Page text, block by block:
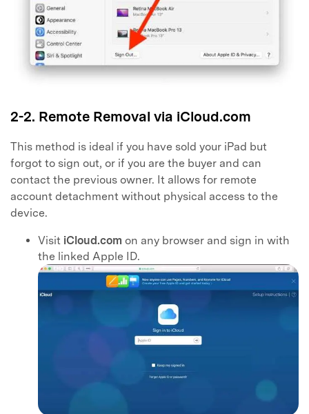
2-2. Remote Removal via iCloud.com
This method is ideal if you have sold your iPad but
forgot to sign out, or if you are the buyer and can
contact the previous owner. It allows for remote
account detachment without physical access to the
device.
Visit iCloud.com on any browser and sign in with
the linked Apple ID.